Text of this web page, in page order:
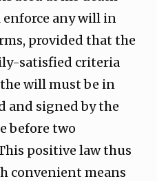
any will in
provided that the
satisfied criteria
will must be in
and signed by the
before two
positive law thus
convenient means